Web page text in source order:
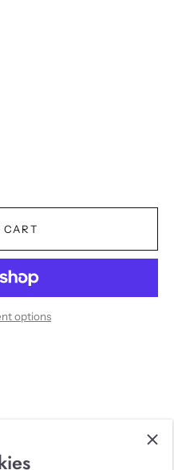
CART
options